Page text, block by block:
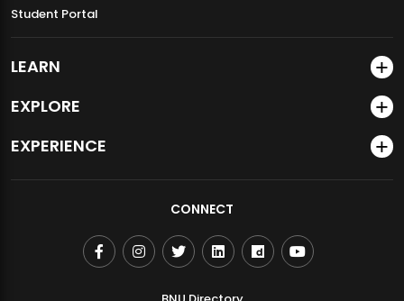
Student Portal
LEARN
EXPLORE
EXPERIENCE
CONNECT